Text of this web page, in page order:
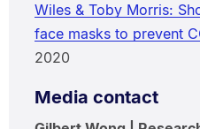
Wiles & Toby Morris:
face masks to prevent
2020
Media contact